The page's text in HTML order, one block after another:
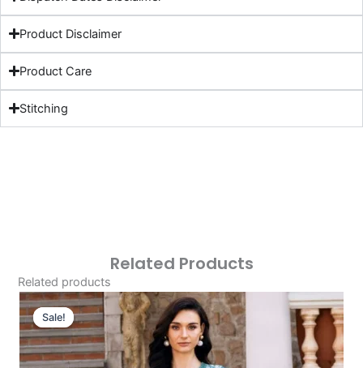
Product Disclaimer
Product Care
Stitching
Related Products
Related products
Sale!
Sale!
Original
Price
Was:
£124.16.
Current
Price
Is:
£94.17.